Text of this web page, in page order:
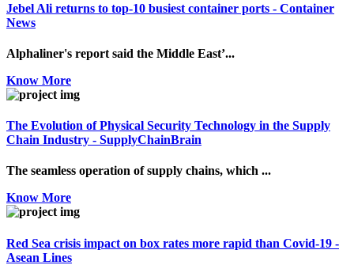
Jebel Ali returns to top-10 busiest container ports - Container
News
Alphaliner's report said the Middle East’...
Know More
The Evolution of Physical Security Technology in the Supply
Chain Industry - SupplyChainBrain
The seamless operation of supply chains, which ...
Know More
Red Sea crisis impact on box rates more rapid than Covid-19 -
Asean Lines